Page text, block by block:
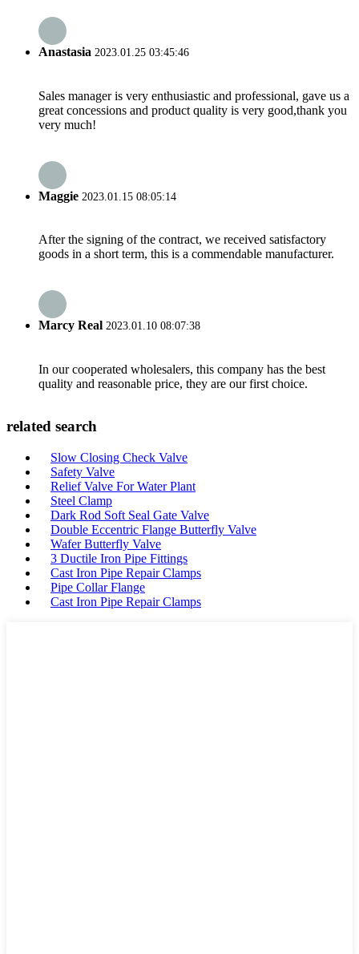
Anastasia 2023.01.25 03:45:46
Sales manager is very enthusiastic and professional, gave us a
great concessions and product quality is very good,thank you
very much!
Maggie 2023.01.15 08:05:14
After the signing of the contract, we received satisfactory
goods in a short term, this is a commendable manufacturer.
Marcy Real 2023.01.10 08:07:38
In our cooperated wholesalers, this company has the best
quality and reasonable price, they are our first choice.
related search
Slow Closing Check Valve
Safety Valve
Relief Valve For Water Plant
Steel Clamp
Dark Rod Soft Seal Gate Valve
Double Eccentric Flange Butterfly Valve
Wafer Butterfly Valve
3 Ductile Iron Pipe Fittings
Cast Iron Pipe Repair Clamps
Pipe Collar Flange
Cast Iron Pipe Repair Clamps